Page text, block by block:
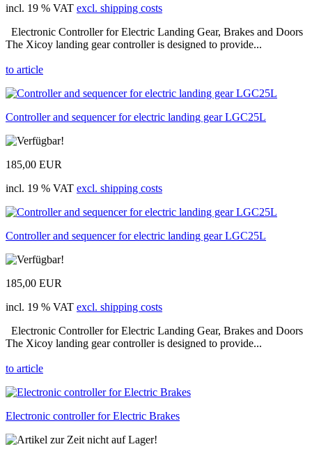
incl. 19 % VAT excl. shipping costs
Electronic Controller for Electric Landing Gear, Brakes and Doors
The Xicoy landing gear controller is designed to provide...
to article
Controller and sequencer for electric landing gear LGC25L
185,00 EUR
incl. 19 % VAT excl. shipping costs
Controller and sequencer for electric landing gear LGC25L
185,00 EUR
incl. 19 % VAT excl. shipping costs
Electronic Controller for Electric Landing Gear, Brakes and Doors
The Xicoy landing gear controller is designed to provide...
to article
Electronic controller for Electric Brakes